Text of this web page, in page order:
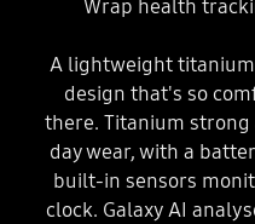
Wrap health
A lightweight
design that's so
there. Titanium
day wear, with a
built-in sensors
clock. Galaxy AI